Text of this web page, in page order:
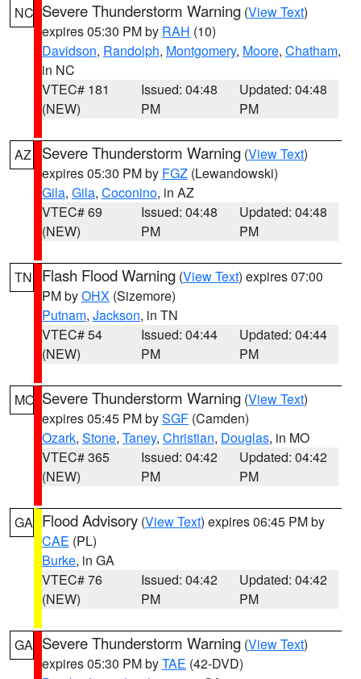
NC Severe Thunderstorm Warning (View Text)
expires 05:30 PM by RAH (10)
Davidson, Randolph, Montgomery, Moore, Chatham,
in NC
VTEC# 181
(NEW)
Issued: 04:48
PM
Updated: 04:48
PM
AZ Severe Thunderstorm Warning (View Text)
expires 05:30 PM by FGZ (Lewandowski)
Gila, Gila, Coconino, in AZ
VTEC# 69
(NEW)
Issued: 04:48
PM
Updated: 04:48
PM
TN Flash Flood Warning (View Text) expires 07:00
PM byOHX (Sizemore)
Putnam, Jackson, in TN
VTEC# 54
(NEW)
Issued: 04:44
PM
Updated: 04:44
PM
MO Severe Thunderstorm Warning (View Text)
expires 05:45 PM bySGF (Camden)
Ozark, Stone, Taney, Christian, Douglas, in MO
VTEC# 365
(NEW)
Issued: 04:42
PM
Updated: 04:42
PM
GA Flood Advisory (View Text) expires 06:45 PM by
CAE (PL)
Burke, in GA
VTEC# 76
(NEW)
Issued: 04:42
PM
Updated: 04:42
PM
GA Severe Thunderstorm Warning (View Text)
expires 05:30 PM byTAE (42-DVD)